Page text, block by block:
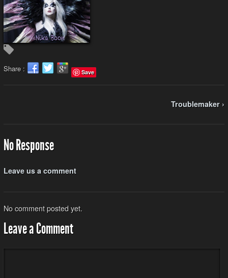
Share : Save
Troublemaker ›
No Response
Leave us a comment
No comment posted yet.
Leave a Comment